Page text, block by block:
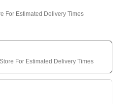
For Estimated Delivery Times
For Estimated Delivery Times